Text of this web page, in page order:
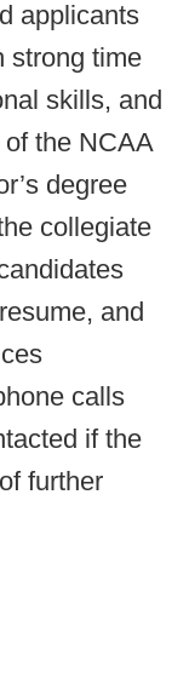
applicants
strong time
skills, and
the NCAA
degree
collegiate
and
calls
if the
further